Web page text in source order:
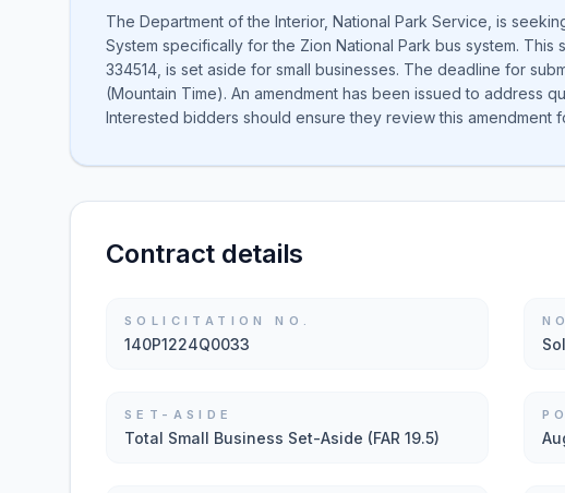
The Department of the Interior, National Park Service, is
System specifically for the Zion National Park bus system. This
334514, is set aside for small businesses. The deadline for
(Mountain Time). An amendment has been issued to address
Interested bidders should ensure they review this amendment
Contract details
SOLICITATION NO.
140P1224Q0033
SET-ASIDE
Total Small Business Set-Aside (FAR 19.5)